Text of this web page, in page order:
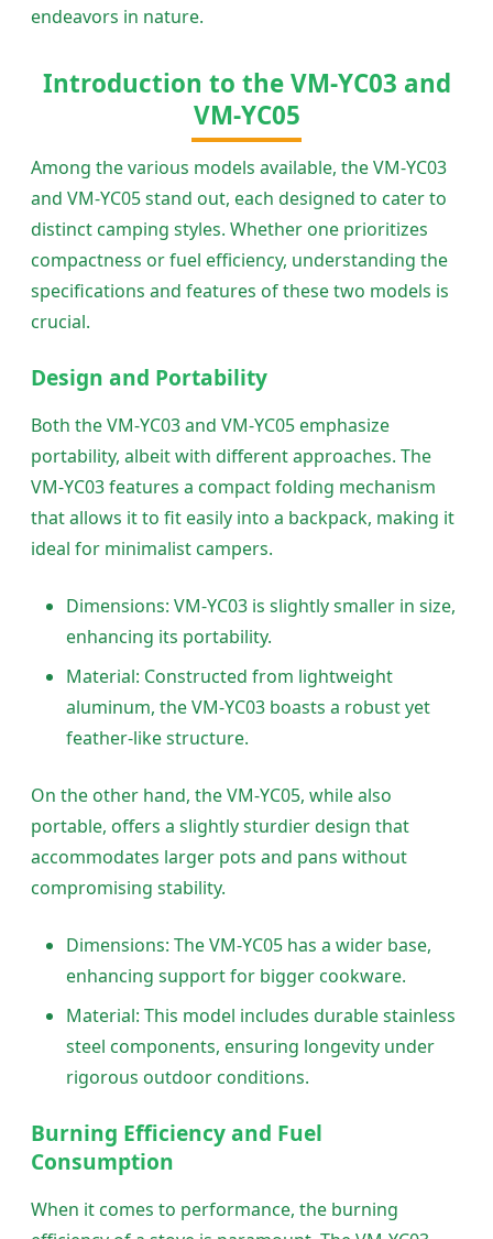
endeavors in nature.
Introduction to the VM-YC03 and
VM-YC05
Among the various models available, the VM-YC03
and VM-YC05 stand out, each designed to cater to
distinct camping styles. Whether one prioritizes
compactness or fuel efficiency, understanding the
specifications and features of these two models is
crucial.
Design and Portability
Both the VM-YC03 and VM-YC05 emphasize
portability, albeit with different approaches. The
VM-YC03 features a compact folding mechanism
that allows it to fit easily into a backpack, making it
ideal for minimalist campers.
Dimensions: VM-YC03 is slightly smaller in size,
enhancing its portability.
Material: Constructed from lightweight
aluminum, the VM-YC03 boasts a robust yet
feather-like structure.
On the other hand, the VM-YC05, while also
portable, offers a slightly sturdier design that
accommodates larger pots and pans without
compromising stability.
Dimensions: The VM-YC05 has a wider base,
enhancing support for bigger cookware.
Material: This model includes durable stainless
steel components, ensuring longevity under
rigorous outdoor conditions.
Burning Efficiency and Fuel
Consumption
When it comes to performance, the burning